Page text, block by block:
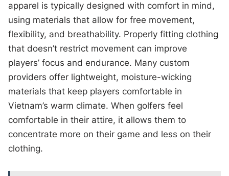
apparel is typically designed with comfort in mind,
using materials that allow for free movement,
flexibility, and breathability. Properly fitting clothing
that doesn’t restrict movement can improve
players’ focus and endurance. Many custom
providers offer lightweight, moisture-wicking
materials that keep players comfortable in
Vietnam’s warm climate. When golfers feel
comfortable in their attire, it allows them to
concentrate more on their game and less on their
clothing.